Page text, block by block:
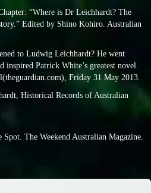
“Where is Dr Leichhardt? The
Edited by Shino Kohiro. Australian
to Ludwig Leichhardt? He went
inspired Patrick White’s greatest novel.
Friday 31 May 2013.
Historical Records of Australian
The Weekend Australian Magazine.